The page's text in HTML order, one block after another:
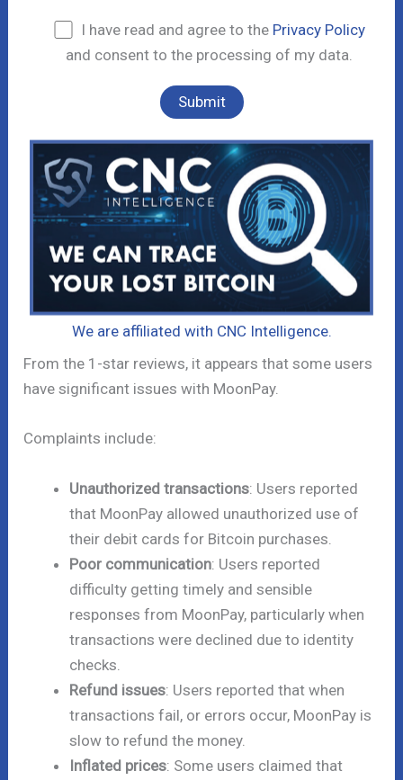
I have read and agree to the Privacy Policy
and consent to the processing of my data.
We are affiliated with CNC Intelligence.
From the 1-star reviews, it appears that some users
have significant issues with MoonPay.
Complaints include:
Unauthorized transactions: Users reported
that MoonPay allowed unauthorized use of
their debit cards for Bitcoin purchases.
Poor communication: Users reported
difficulty getting timely and sensible
responses from MoonPay, particularly when
transactions were declined due to identity
checks.
Refund issues: Users reported that when
transactions fail, or errors occur, MoonPay is
slow to refund the money.
Inflated prices: Some users claimed that